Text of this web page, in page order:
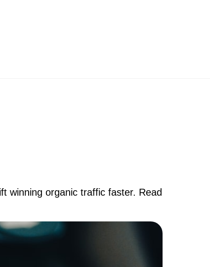
winning organic traffic faster. Read